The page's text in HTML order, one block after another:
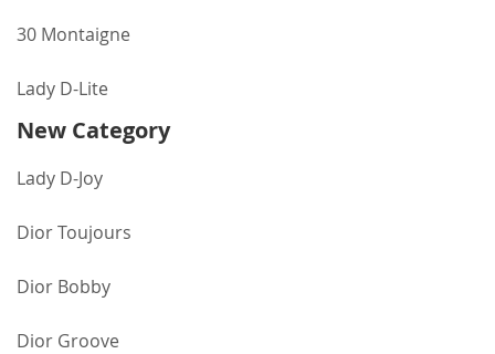
30 Montaigne
Lady D-Lite
New Category
Lady D-Joy
Dior Toujours
Dior Bobby
Dior Groove